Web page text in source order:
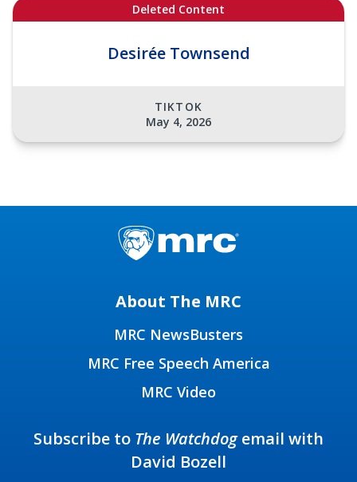
Deleted Content
Desirée Townsend
TIKTOK
May 4, 2026
About The MRC
MRC NewsBusters
MRC Free Speech America
MRC Video
Subscribe to The Watchdogemail with
David Bozell